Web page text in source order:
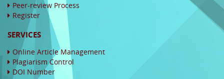
Peer-review Process
Register
SERVICES
Online Article Management
Plagiarism Control
DOI Number